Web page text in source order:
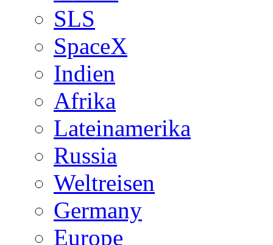
SLS
SpaceX
Indien
Afrika
Lateinamerika
Russia
Weltreisen
Germany
Europe